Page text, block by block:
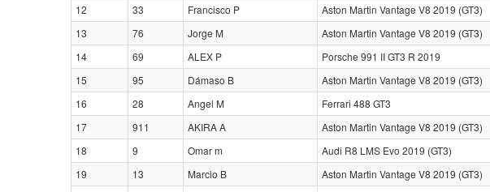
12
33 Francisco P Aston Martin Vantage V8 2019 (GT3)
13
76 Jorge M Aston Martin Vantage V8 2019 (GT3)
14
69 ALEX P Porsche 991 II GT3 R 2019
15
95 Dámaso B Aston Martin Vantage V8 2019 (GT3)
16
28 Angel M Ferrari 488 GT3
17
911 AKIRA A Aston Martin Vantage V8 2019 (GT3)
18
9 Omar m Audi R8 LMS Evo 2019 (GT3)
19
13 Marcio B Aston Martin Vantage V8 2019 (GT3)